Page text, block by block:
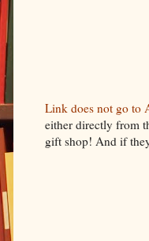
Link does not go to
either directly from
gift shop! And if